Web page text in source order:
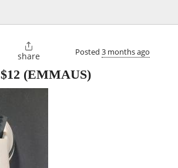

share Posted 3 months ago
$12 (EMMAUS)